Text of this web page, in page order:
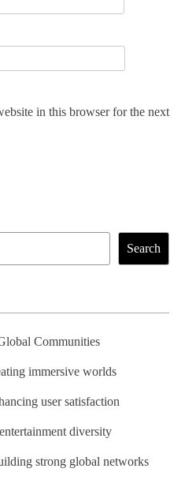
in this browser for the next
Search
Communities
immersive worlds
user satisfaction
diversity
strong global networks